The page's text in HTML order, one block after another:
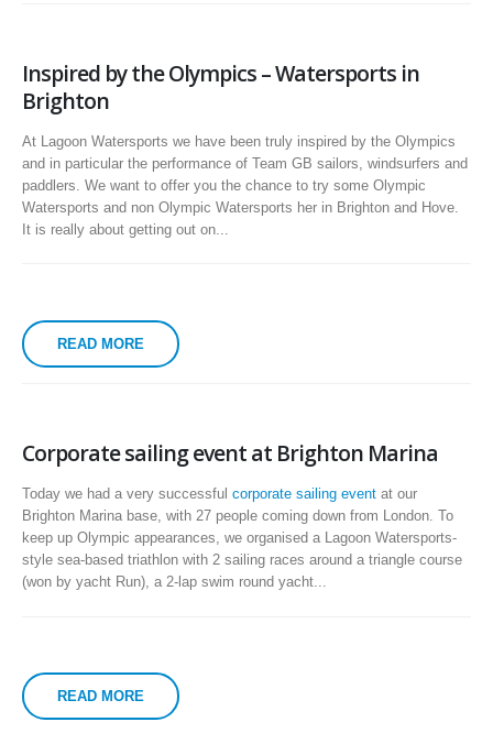
Inspired by the Olympics – Watersports in
Brighton
At Lagoon Watersports we have been truly inspired by the Olympics
and in particular the performance of Team GB sailors, windsurfers and
paddlers. We want to offer you the chance to try some Olympic
Watersports and non Olympic Watersports her in Brighton and Hove.
It is really about getting out on...
READ MORE
Corporate sailing event at Brighton Marina
Today we had a very successful corporate sailing event at our
Brighton Marina base, with 27 people coming down from London. To
keep up Olympic appearances, we organised a Lagoon Watersports-
style sea-based triathlon with 2 sailing races around a triangle course
(won by yacht Run), a 2-lap swim round yacht...
READ MORE